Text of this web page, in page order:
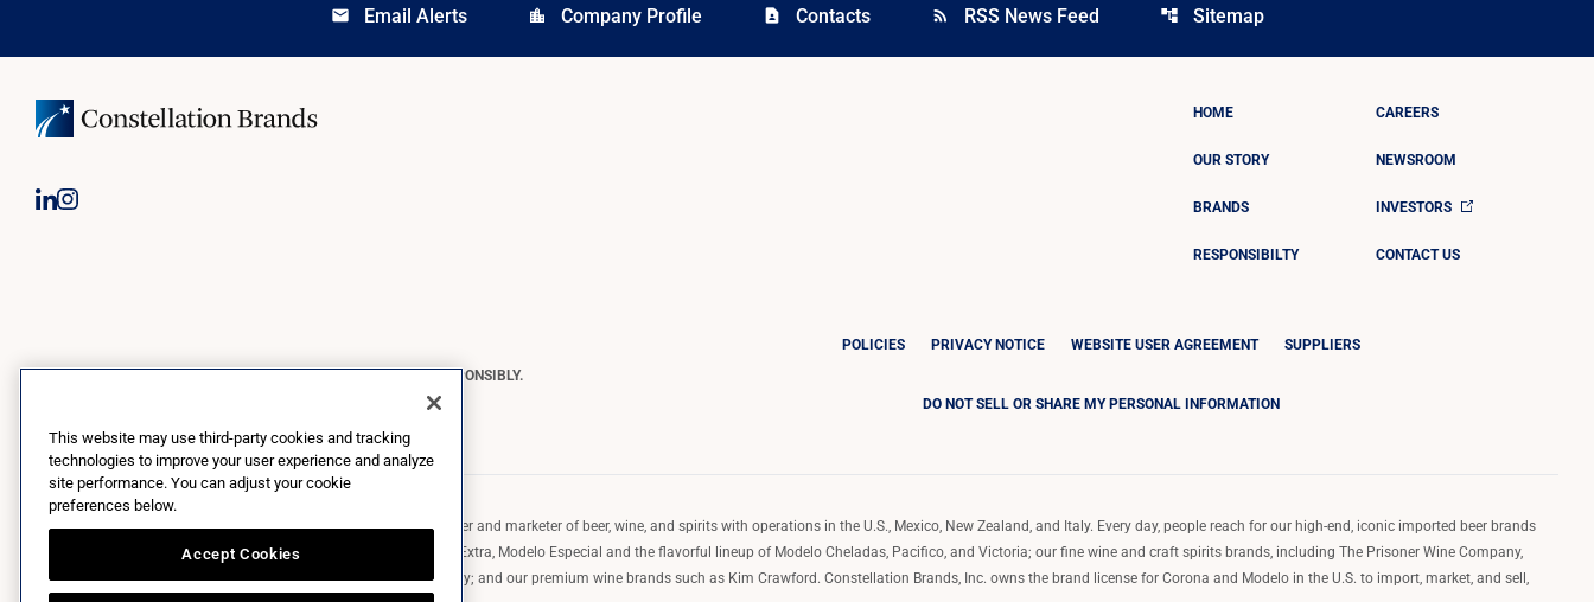
email Email Alerts location_city Company Profile contact_page Contacts rss_feed RSS News Feed account_tree Sitemap
HOME
OUR STORY
BRANDS
RESPONSIBILTY
CAREERS
NEWSROOM
INVESTORS
CONTACT US
CONSTELLATION BRANDS REMINDS YOU TO PLEASE DRINK RESPONSIBLY.
Copyright © 2026 Constellation Brands, Inc. | All Rights Reserved
POLICIES PRIVACY NOTICE WEBSITE USER AGREEMENT SUPPLIERS
DO NOT SELL OR SHARE MY PERSONAL INFORMATION
Constellation Brands (NYSE: STZ) is a leading international producer and marketer of beer, wine, and spirits with operations in the U.S., Mexico, New Zealand, and Italy. Every day, people reach for our high-end, iconic imported beer brands
such as those in the Corona brand family like the flagship Corona Extra, Modelo Especial and the flavorful lineup of Modelo Cheladas, Pacifico, and Victoria; our fine wine and craft spirits brands, including The Prisoner Wine Company,
Robert Mondavi Winery, Casa Noble Tequila, and High West Whiskey; and our premium wine brands such as Kim Crawford. Constellation Brands, Inc. owns the brand license for Corona and Modelo in the U.S. to import, market, and sell,
This website may use third-party cookies and tracking
technologies to improve your user experience and analyze
site performance. You can adjust your cookie
preferences below.
Accept Cookies